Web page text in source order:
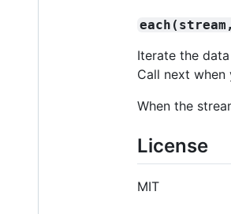
Iterate the
Call next
When the
License
MIT